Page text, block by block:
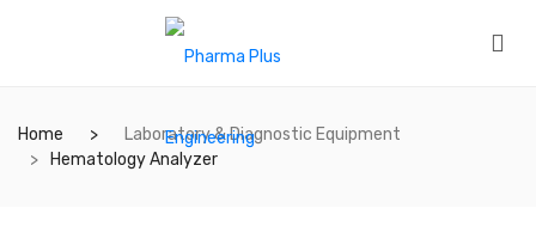
Home
Laboratory & Diagnostic Equipment
Hematology Analyzer